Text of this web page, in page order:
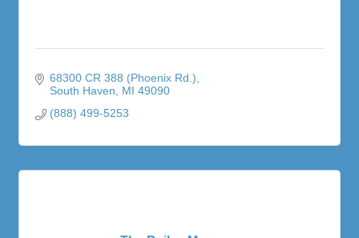
68300 CR 388 (Phoenix Rd.)
South Haven
MI 49090
(888) 499-5253